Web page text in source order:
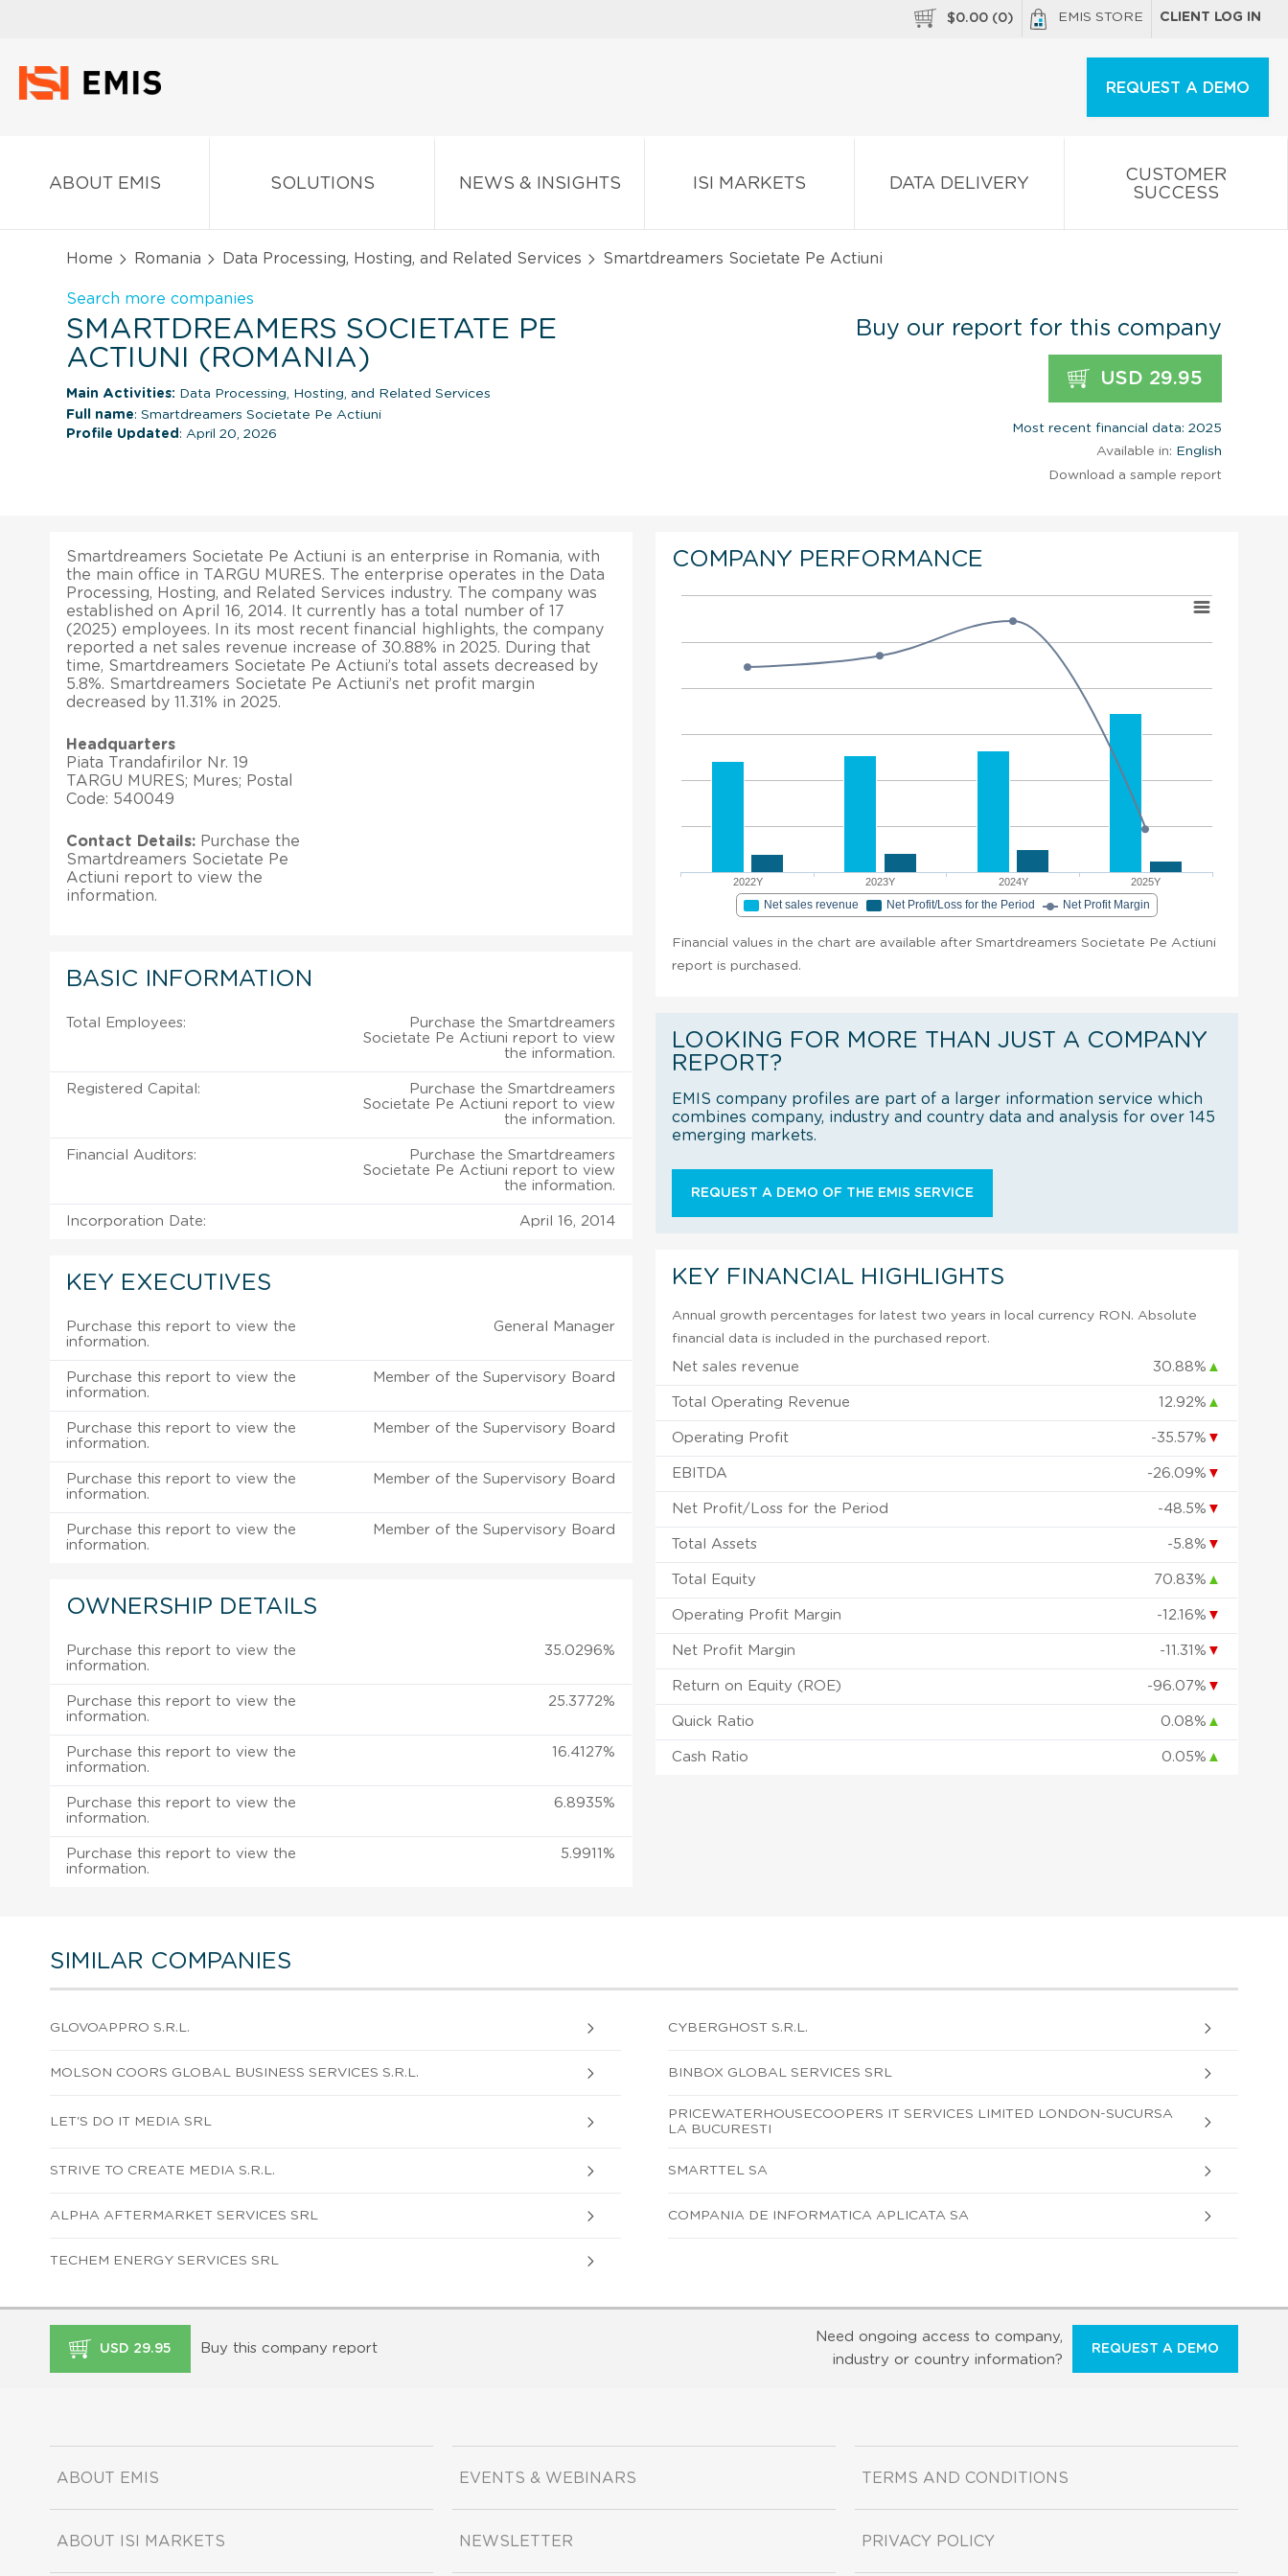
$0.00 (0) EMIS STORE CLIENT LOG IN
REQUEST A DEMO
ABOUT EMIS SOLUTIONS NEWS & INSIGHTS ISI MARKETS DATA DELIVERY
CUSTOMER
SUCCESS
Home Romania Data Processing, Hosting, and Related Services Smartdreamers Societate Pe Actiuni
Search more companies
SMARTDREAMERS SOCIETATE PE
ACTIUNI (ROMANIA)
Main Activities: Data Processing, Hosting, and Related Services
Full name: Smartdreamers Societate Pe Actiuni
Profile Updated : April 20, 2026
Buy our report for this company
USD 29.95
Most recent financial data: 2025
Available in: English
Download a sample report
Smartdreamers Societate Pe Actiuni is an enterprise in Romania, with
the main office in TARGU MURES. The enterprise operates in the Data
Processing, Hosting, and Related Services industry. The company was
established on April 16, 2014. It currently has a total number of 17
(2025) employees. In its most recent financial highlights, the company
reported a net sales revenue increase of 30.88% in 2025. During that
time, Smartdreamers Societate Pe Actiuni’s total assets decreased by
5.8%. Smartdreamers Societate Pe Actiuni’s net profit margin
decreased by 11.31% in 2025.
Headquarters
Piata Trandafirilor Nr. 19
TARGU MURES; Mures; Postal
Code: 540049
Contact Details: Purchase the
Smartdreamers Societate Pe
Actiuni report to view the
information.
BASIC INFORMATION
Total Employees:
Purchase the Smartdreamers
Societate Pe Actiuni report to view
the information.
Registered Capital:
Purchase the Smartdreamers
Societate Pe Actiuni report to view
the information.
Financial Auditors:
Purchase the Smartdreamers
Societate Pe Actiuni report to view
the information.
Incorporation Date: April 16, 2014
KEY EXECUTIVES
Purchase this report to view the
information.
General Manager
Purchase this report to view the
information.
Member of the Supervisory Board
Purchase this report to view the
information.
Member of the Supervisory Board
Purchase this report to view the
information.
Member of the Supervisory Board
Purchase this report to view the
information.
Member of the Supervisory Board
OWNERSHIP DETAILS
Purchase this report to view the
information.
35.0296%
Purchase this report to view the
information.
25.3772%
Purchase this report to view the
information.
16.4127%
Purchase this report to view the
information.
6.8935%
Purchase this report to view the
information.
5.9911%
COMPANY PERFORMANCE
2022Y 2023Y 2024Y 2025Y
Net sales revenue Net Profit/Loss for the Period Net Profit Margin
Financial values in the chart are available after Smartdreamers Societate Pe Actiuni
report is purchased.
LOOKING FOR MORE THAN JUST A COMPANY
REPORT?
EMIS company profiles are part of a larger information service which
combines company, industry and country data and analysis for over 145
emerging markets.
REQUEST A DEMO OF THE EMIS SERVICE
KEY FINANCIAL HIGHLIGHTS
Annual growth percentages for latest two years in local currency RON. Absolute
financial data is included in the purchased report.
Net sales revenue 30.88% ▲
Total Operating Revenue 12.92% ▲
Operating Profit -35.57% ▼
EBITDA -26.09% ▼
Net Profit/Loss for the Period -48.5% ▼
Total Assets -5.8% ▼
Total Equity 70.83% ▲
Operating Profit Margin -12.16% ▼
Net Profit Margin -11.31% ▼
Return on Equity (ROE) -96.07% ▼
Quick Ratio 0.08% ▲
Cash Ratio 0.05% ▲
SIMILAR COMPANIES
GLOVOAPPRO S.R.L. CYBERGHOST S.R.L.
MOLSON COORS GLOBAL BUSINESS SERVICES S.R.L. BINBOX GLOBAL SERVICES SRL
LET'S DO IT MEDIA SRL
PRICEWATERHOUSECOOPERS IT SERVICES LIMITED LONDON-SUCURSA
LA BUCURESTI
STRIVE TO CREATE MEDIA S.R.L. SMARTTEL SA
ALPHA AFTERMARKET SERVICES SRL COMPANIA DE INFORMATICA APLICATA SA
TECHEM ENERGY SERVICES SRL
USD 29.95 Buy this company report
Need ongoing access to company,
industry or country information?
REQUEST A DEMO
ABOUT EMIS
ABOUT ISI MARKETS
EVENTS & WEBINARS
NEWSLETTER
TERMS AND CONDITIONS
PRIVACY POLICY